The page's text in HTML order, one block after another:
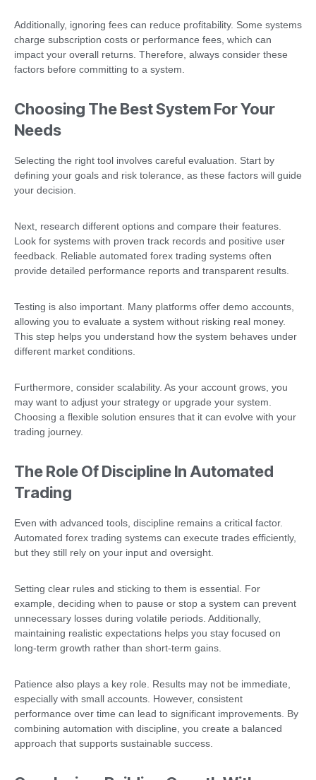
Additionally, ignoring fees can reduce profitability. Some systems
charge subscription costs or performance fees, which can
impact your overall returns. Therefore, always consider these
factors before committing to a system.
Choosing The Best System For Your
Needs
Selecting the right tool involves careful evaluation. Start by
defining your goals and risk tolerance, as these factors will guide
your decision.
Next, research different options and compare their features.
Look for systems with proven track records and positive user
feedback. Reliable automated forex trading systems often
provide detailed performance reports and transparent results.
Testing is also important. Many platforms offer demo accounts,
allowing you to evaluate a system without risking real money.
This step helps you understand how the system behaves under
different market conditions.
Furthermore, consider scalability. As your account grows, you
may want to adjust your strategy or upgrade your system.
Choosing a flexible solution ensures that it can evolve with your
trading journey.
The Role Of Discipline In Automated
Trading
Even with advanced tools, discipline remains a critical factor.
Automated forex trading systems can execute trades efficiently,
but they still rely on your input and oversight.
Setting clear rules and sticking to them is essential. For
example, deciding when to pause or stop a system can prevent
unnecessary losses during volatile periods. Additionally,
maintaining realistic expectations helps you stay focused on
long-term growth rather than short-term gains.
Patience also plays a key role. Results may not be immediate,
especially with small accounts. However, consistent
performance over time can lead to significant improvements. By
combining automation with discipline, you create a balanced
approach that supports sustainable success.